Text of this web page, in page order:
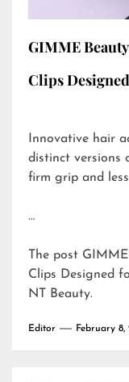
GIMME
Clips
Innovative hair
distinct versions
firm grip and
…
The post
Clips Designed
NT Beauty.
Editor February 8,